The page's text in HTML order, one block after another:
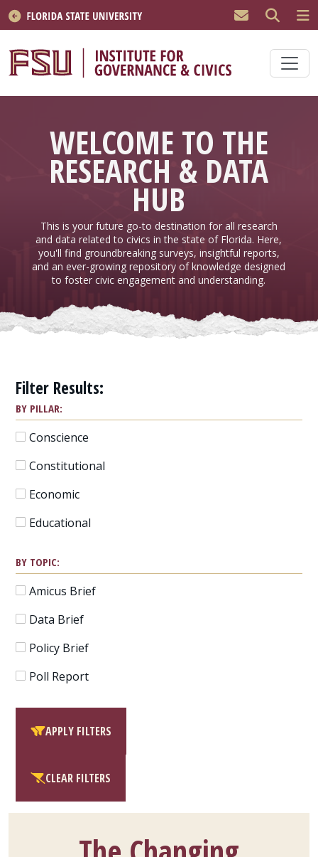
Skip to main content
WELCOME TO THE
RESEARCH & DATA
HUB
This is your future go-to destination for all research
and data related to civics in the state of Florida. Here,
you'll find groundbreaking surveys, insightful reports,
and an ever-growing repository of knowledge designed
to foster civic engagement and understanding.
Filter Results:
BY PILLAR:
Conscience
Constitutional
Economic
Educational
BY TOPIC:
Amicus Brief
Data Brief
Policy Brief
Poll Report
APPLY FILTERS
CLEAR FILTERS